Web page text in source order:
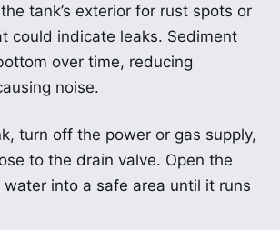
tank’s exterior for rust spots or
could indicate leaks. Sediment
over time, reducing
noise.
turn off the power or gas supply,
to the drain valve. Open the
into a safe area until it runs